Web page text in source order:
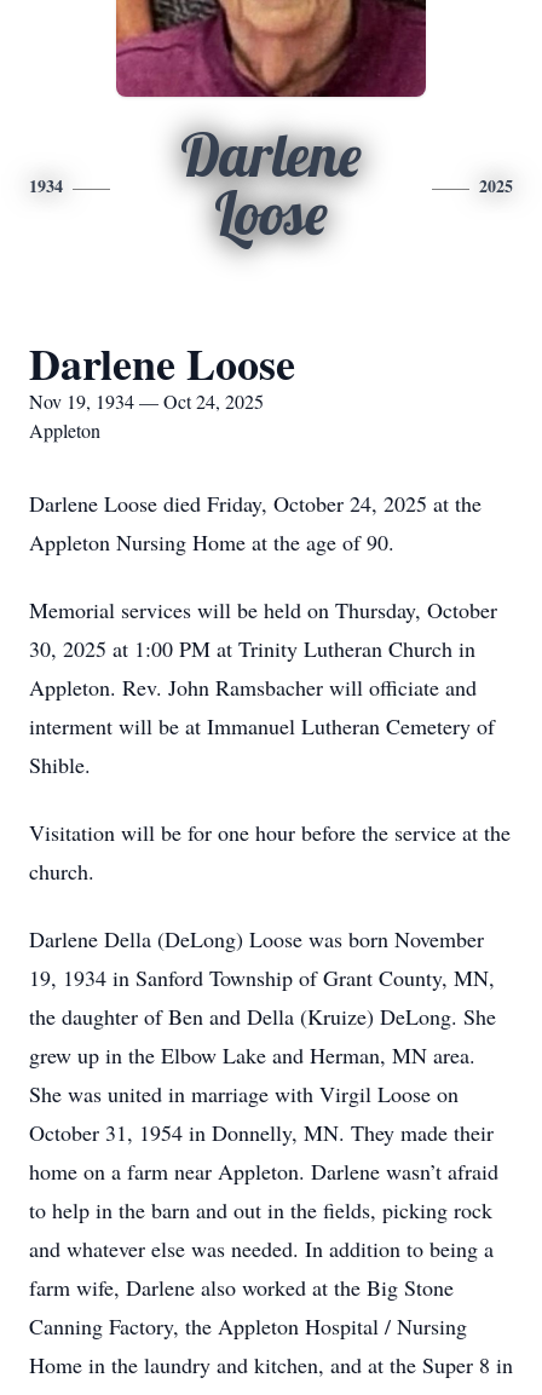
1934
Darlene
Loose
2025
Darlene Loose
Nov 19, 1934 — Oct 24, 2025
Appleton
Darlene Loose died Friday, October 24, 2025 at the
Appleton Nursing Home at the age of 90.
Memorial services will be held on Thursday, October
30, 2025 at 1:00 PM at Trinity Lutheran Church in
Appleton. Rev. John Ramsbacher will officiate and
interment will be at Immanuel Lutheran Cemetery of
Shible.
Visitation will be for one hour before the service at the
church.
Darlene Della (DeLong) Loose was born November
19, 1934 in Sanford Township of Grant County, MN,
the daughter of Ben and Della (Kruize) DeLong. She
grew up in the Elbow Lake and Herman, MN area.
She was united in marriage with Virgil Loose on
October 31, 1954 in Donnelly, MN. They made their
home on a farm near Appleton. Darlene wasn’t afraid
to help in the barn and out in the fields, picking rock
and whatever else was needed. In addition to being a
farm wife, Darlene also worked at the Big Stone
Canning Factory, the Appleton Hospital / Nursing
Home in the laundry and kitchen, and at the Super 8 in